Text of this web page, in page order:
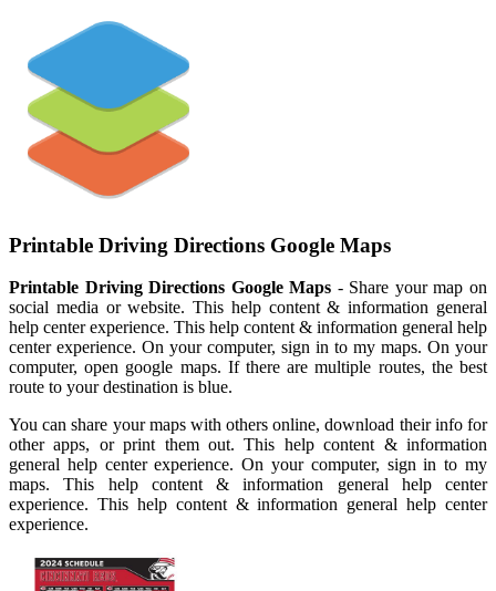
Printable Driving Directions Google Maps
Printable Driving Directions Google Maps - Share your map on
social media or website. This help content & information general
help center experience. This help content & information general help
center experience. On your computer, sign in to my maps. On your
computer, open google maps. If there are multiple routes, the best
route to your destination is blue.
You can share your maps with others online, download their info for
other apps, or print them out. This help content & information
general help center experience. On your computer, sign in to my
maps. This help content & information general help center
experience. This help content & information general help center
experience.